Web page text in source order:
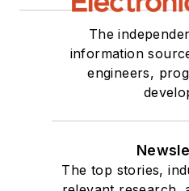
The
information
engineers,
The top stories,